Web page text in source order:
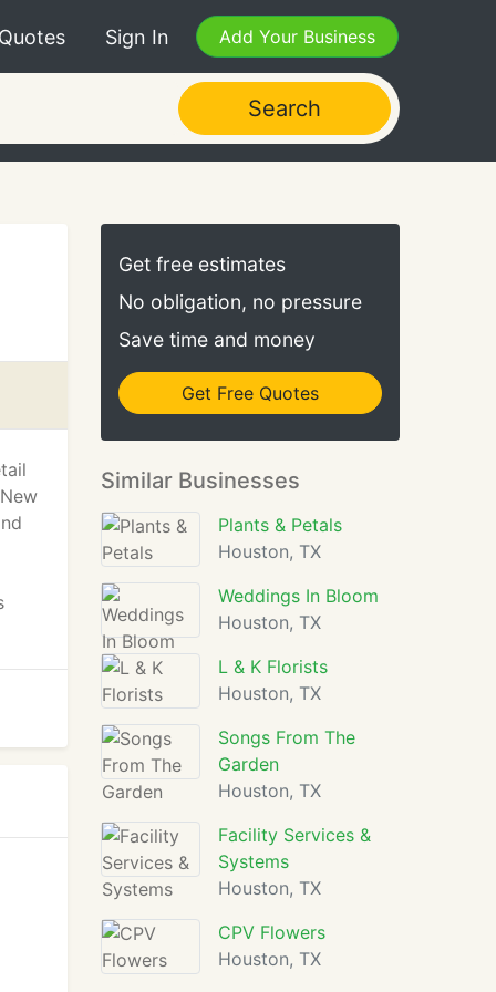
Sign In Add Your Business
Search
Get free estimates
No obligation, no pressure
Save time and money
Get Free Quotes
Similar Businesses
Plants & Petals
Houston, TX
Weddings In Bloom
Houston, TX
L & K Florists
Houston, TX
Songs From The
Garden
Houston, TX
Facility Services &
Systems
Houston, TX
CPV Flowers
Houston, TX